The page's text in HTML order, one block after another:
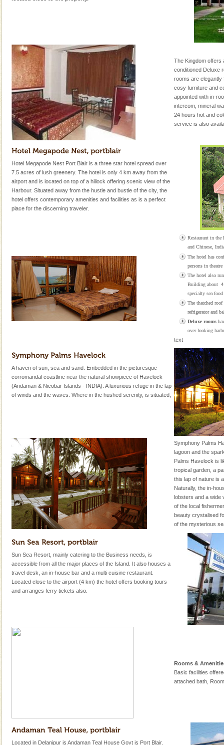
The Kingdom offers
conditioned Deluxe
rooms are elegantly
cosy furniture and
appointed with in-
intercom, mineral
24 hours hot and
service is also
Hotel Megapode Nest Port Blair is a three star hotel spread over
7.5 acres of lush greenery. The hotel is only 4 km away from the
airport and is located on top of a hillock offering scenic view of the
Harbour. Situated away from the hustle and bustle of the city, the
hotel offers contemporary amenities and facilities as is a perfect
place for the discerning traveler.
Restaurant in the
and Chinese,
The hotel has
persons in theatre
The hotel also
Building about 4
specialty sea food
The thatched roof
refrigerator and
Deluxe rooms
over looking
text
A haven of sun, sea and sand. Embedded in the picturesque
corromandal coastline near the natural showpiece of Havelock
(Andaman & Nicobar Islands - INDIA). A luxurious refuge in the lap
of winds and the waves. Where in the hushed serenity, is situated,
Symphony Palms
lagoon and the
Palms Havelock is
tropical garden, a
this lap of nature is
Naturally, the in-
lobsters and a wide
of the local
beauty crystalised
of the mysterious
Sun Sea Resort, mainly catering to the Business needs, is
accessible from all the major places of the Island. It also houses a
travel desk, an in-house bar and a multi cuisine restaurant.
Located close to the airport (4 km) the hotel offers booking tours
and arranges ferry tickets also.
Rooms &
Basic facilities
attached bath,
Located in Delanipur is Andaman Teal House Govt is Port Blair.